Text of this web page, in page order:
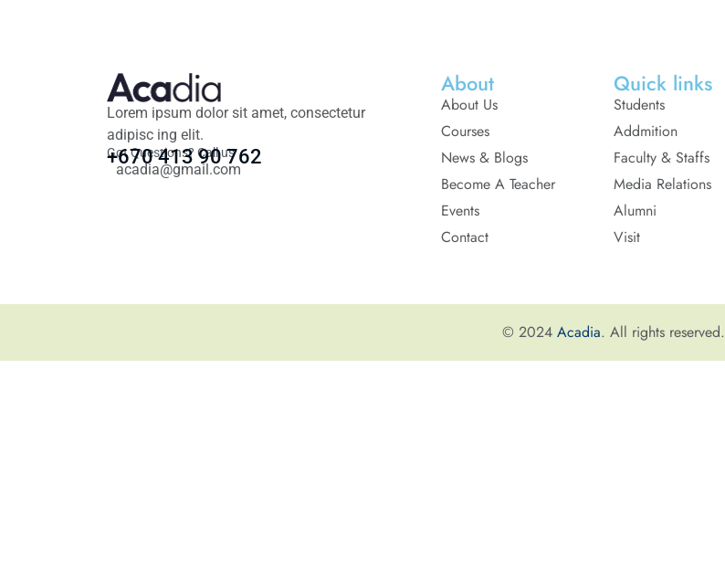
Lorem ipsum dolor sit amet, consectetur
adipisc ing elit.
Got Questions? Call us
+670 413 90 762
acadia@gmail.com
About
About Us
Courses
News & Blogs
Become A Teacher
Events
Contact
Quick links
Students
Addmition
Faculty & Staffs
Media Relations
Alumni
Visit
© 2024 Acadia. All rights reserved.